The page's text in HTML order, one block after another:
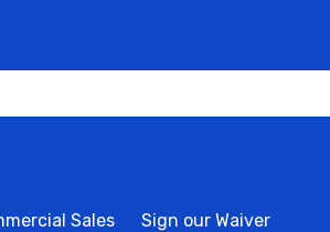
Sales Sign our Waiver